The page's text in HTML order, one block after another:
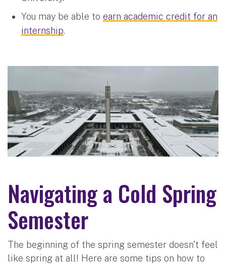
You may be able to earn academic credit for an
internship.
Navigating a Cold Spring
Semester
The beginning of the spring semester doesn't feel
like spring at all! Here are some tips on how to